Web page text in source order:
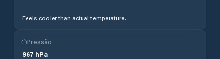
Feels cooler than actual temperature.
Pressão
967 hPa